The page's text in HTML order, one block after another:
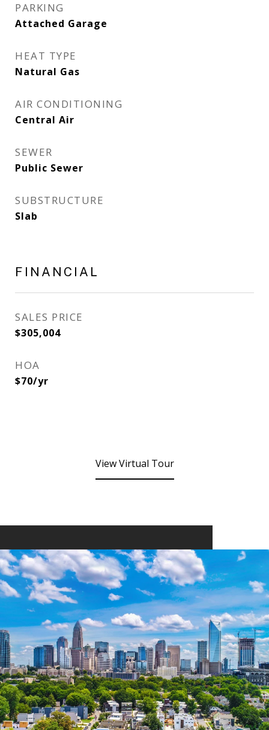
PARKING
Attached Garage
HEAT TYPE
Natural Gas
AIR CONDITIONING
Central Air
SEWER
Public Sewer
SUBSTRUCTURE
Slab
FINANCIAL
SALES PRICE
$305,004
HOA
$70/yr
View Virtual Tour